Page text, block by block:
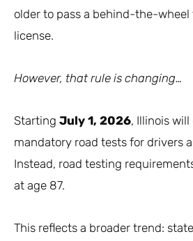
older to pass a behind-the-
license.
However, that rule is changing…
Starting July 1, 2026, Illinois
mandatory road tests for drivers
Instead, road testing
at age 87.
This reflects a broader trend: